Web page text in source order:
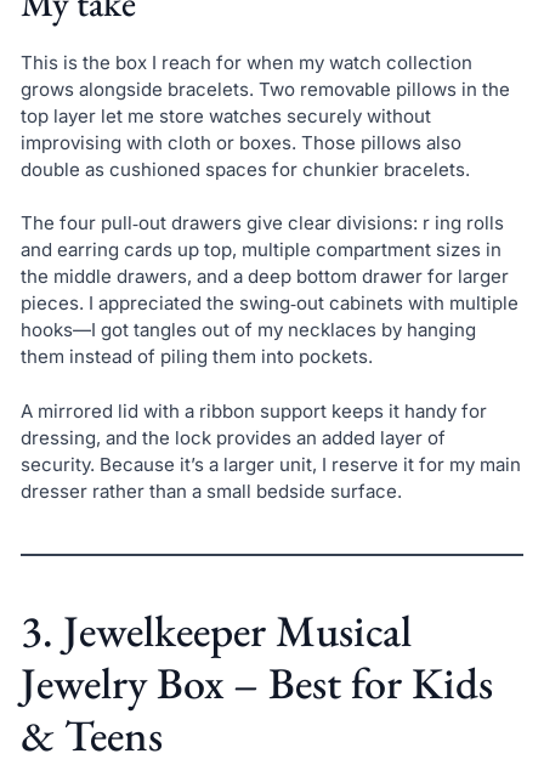
This is the box I reach for when my watch collection
grows alongside bracelets. Two removable pillows in the
top layer let me store watches securely without
improvising with cloth or boxes. Those pillows also
double as cushioned spaces for chunkier bracelets.
The four pull‑out drawers give clear divisions: r ing rolls
and earring cards up top, multiple compartment sizes in
the middle drawers, and a deep bottom drawer for larger
pieces. I appreciated the swing‑out cabinets with multiple
hooks—I got tangles out of my necklaces by hanging
them instead of piling them into pockets.
A mirrored lid with a ribbon support keeps it handy for
dressing, and the lock provides an added layer of
security. Because it’s a larger unit, I reserve it for my main
dresser rather than a small bedside surface.
3. Jewelkeeper Musical
Jewelry Box – Best for Kids
& Teens